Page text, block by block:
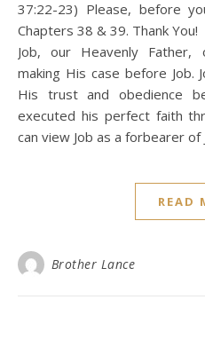
37:22-23) Please, before
Chapters 38 & 39. Thank
Job, our Heavenly
making His case before Job.
His trust and obedience
executed his perfect faith
can view Job as a forbearer of
READ
Brother Lance